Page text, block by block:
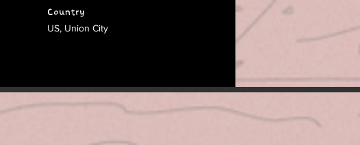
Country
US, Union City